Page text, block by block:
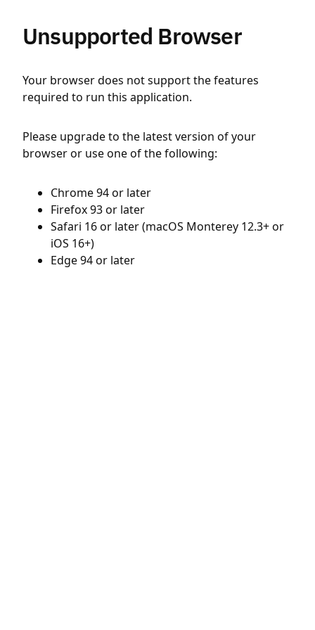
Unsupported Browser
Your browser does not support the features
required to run this application.
Please upgrade to the latest version of your
browser or use one of the following:
Chrome 94 or later
Firefox 93 or later
Safari 16 or later (macOS Monterey 12.3+ or
iOS 16+)
Edge 94 or later